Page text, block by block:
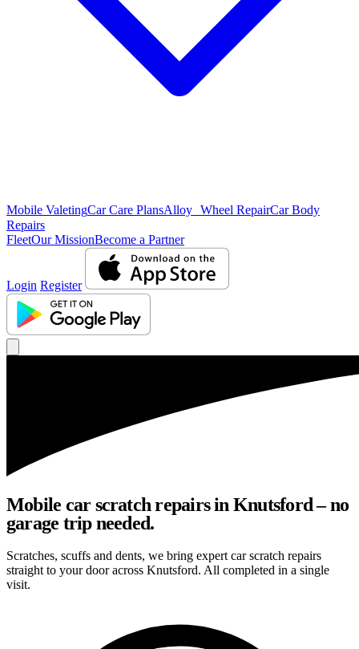
Mobile ValetingCar Care PlansAlloy Wheel RepairCar Body
Repairs
FleetOur MissionBecome a Partner
Login Register
Mobile car scratch repairs in Knutsford – no
garage trip needed.
Scratches, scuffs and dents, we bring expert car scratch repairs
straight to your door across Knutsford. All completed in a single
visit.